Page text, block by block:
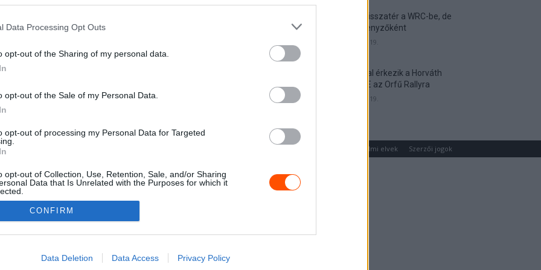
Data Processing Opt Outs
opt-out of the Sharing of my personal data.
opt-out of the Sale of my Personal Data.
opt-out of processing my Personal Data for Targeted
opt-out of Collection, Use, Retention, Sale, and/or Sharing
Data that Is Unrelated with the Purposes for which it
allow Google to enable storage related to advertising like cookies on
CONFIRM
Data Deletion Data Access Privacy Policy
Munster visszatér a WRC-be, de
nem versenyzőként
2026. április 19.
Hat autóval érkezik a Horváth
Rallye ASE az Orfű Rallyra
2026. április 19.
Adatvédelmi elvek Szerzői jogok